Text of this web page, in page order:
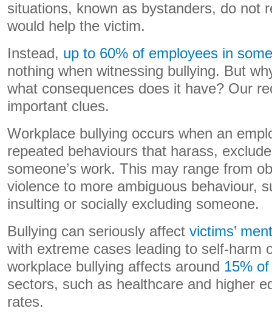
situations, known as bystanders, do not
would help the victim.
Instead, up to 60% of employees in
nothing when witnessing bullying. But
what consequences does it have? Our
important clues.
Workplace bullying occurs when an
repeated behaviours that harass,
someone’s work. This may range from
violence to more ambiguous behaviour,
insulting or socially excluding someone.
Bullying can seriously affect victims’
with extreme cases leading to self-harm
workplace bullying affects around 15%
sectors, such as healthcare and higher
rates.